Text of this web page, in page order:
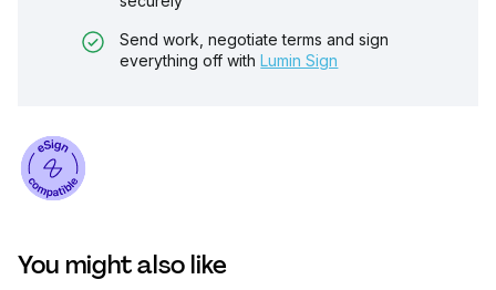
Send work, negotiate terms and sign
everything off with Lumin Sign
You might also like